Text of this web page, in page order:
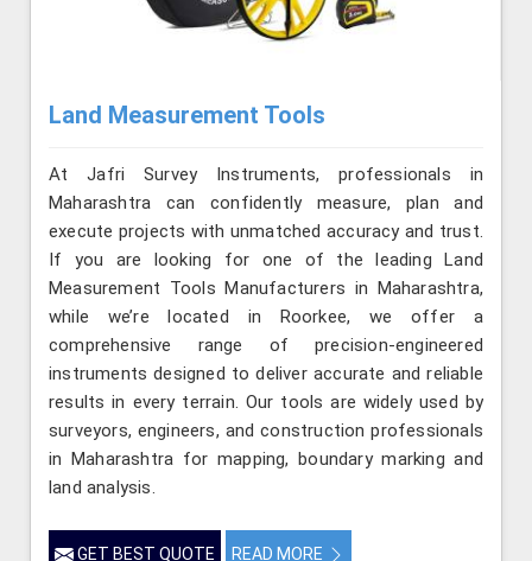
Land Measurement Tools
At Jafri Survey Instruments, professionals in
Maharashtra can confidently measure, plan and
execute projects with unmatched accuracy and trust.
If you are looking for one of the leading Land
Measurement Tools Manufacturers in Maharashtra,
while we’re located in Roorkee, we offer a
comprehensive range of precision-engineered
instruments designed to deliver accurate and reliable
results in every terrain. Our tools are widely used by
surveyors, engineers, and construction professionals
in Maharashtra for mapping, boundary marking and
land analysis.
GET BEST QUOTE READ MORE